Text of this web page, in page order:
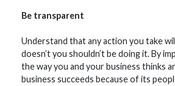
Be transparent
Understand that any action you take
doesn’t you shouldn’t be doing it. By
the way you and your business thinks
business succeeds because of its